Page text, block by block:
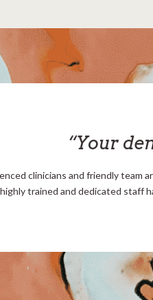
“Your
clinicians and friendly team
trained and dedicated staff